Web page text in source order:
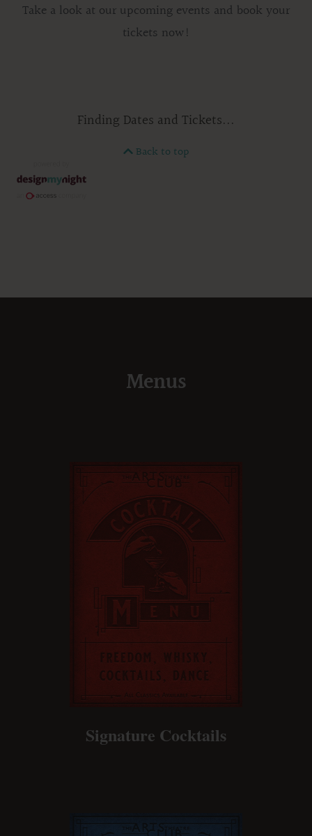
Take a look at our upcoming events and book your
tickets now!
Finding Dates and Tickets...
Back to top
Menus
Signature Cocktails